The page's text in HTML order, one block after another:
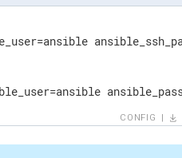
CONFIG